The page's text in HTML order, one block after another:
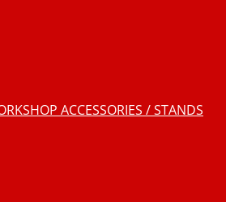
ACCESSORIES / STANDS